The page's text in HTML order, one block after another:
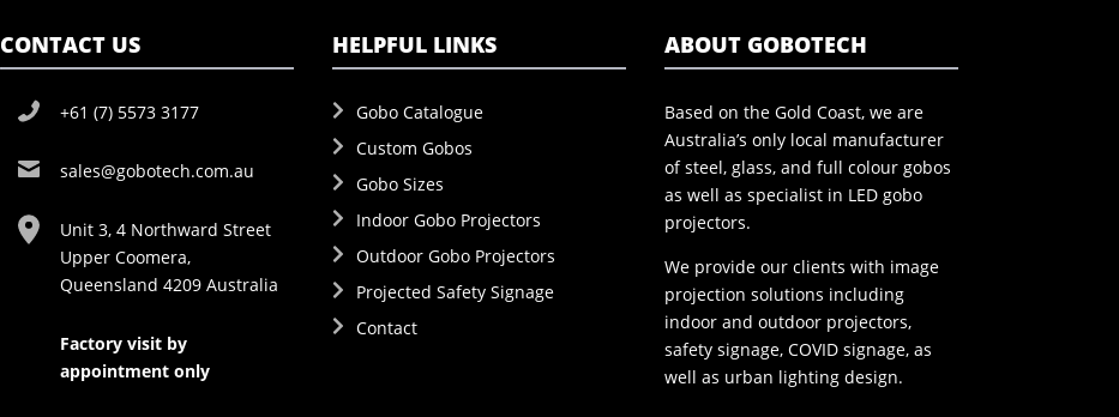
CONTACT US
+61 (7) 5573 3177
sales@gobotech.com.au
Unit 3, 4 Northward Street
Upper Coomera,
Queensland 4209 Australia
Factory visit by
appointment only
HELPFUL LINKS
Gobo Catalogue
Custom Gobos
Gobo Sizes
Indoor Gobo Projectors
Outdoor Gobo Projectors
Projected Safety Signage
Contact
ABOUT GOBOTECH
Based on the Gold Coast, we are
Australia’s only local manufacturer
of steel, glass, and full colour gobos
as well as specialist in LED gobo
projectors.
We provide our clients with image
projection solutions including
indoor and outdoor projectors,
safety signage, COVID signage, as
well as urban lighting design.